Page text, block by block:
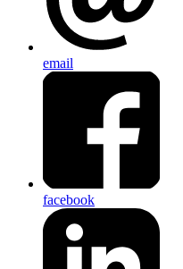
email
facebook